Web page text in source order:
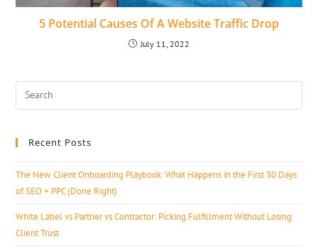
5 Potential Causes Of A Website Traffic Drop
July 11, 2022
Recent Posts
The New Client Onboarding Playbook: What Happens in the First 30 Days
of SEO + PPC (Done Right)
White Label vs Partner vs Contractor: Picking Fulfillment Without Losing
Client Trust